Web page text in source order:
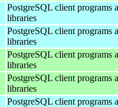
PostgreSQL client programs
libraries
PostgreSQL client programs
libraries
PostgreSQL client programs
libraries
PostgreSQL client programs
libraries
PostgreSQL client programs